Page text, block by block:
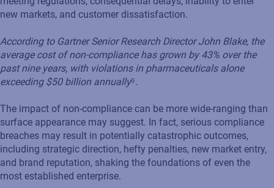
new markets, and customer dissatisfaction.
According to Gartner Senior Research Director John Blake, the
average cost of non-compliance has grown by 43% over the
past nine years, with violations in pharmaceuticals alone
exceeding $50 billion annually⁵.
The impact of non-compliance can be more wide-ranging than
surface appearance may suggest. In fact, serious compliance
breaches may result in potentially catastrophic outcomes,
including strategic direction, hefty penalties, new market entry,
and brand reputation, shaking the foundations of even the
most established enterprise.